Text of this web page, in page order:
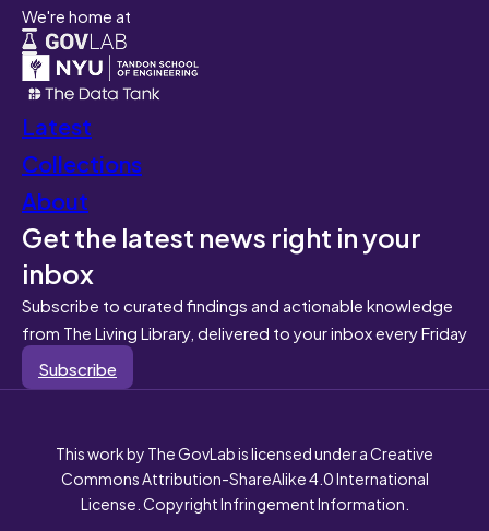
We're home at
Latest
Collections
About
Get the latest news right in your
inbox
Subscribe to curated findings and actionable knowledge
from The Living Library, delivered to your inbox every Friday
Subscribe
This work by The GovLab is licensed under a Creative
Commons Attribution-ShareAlike 4.0 International
License. Copyright Infringement Information.